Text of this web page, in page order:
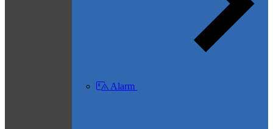
Alarm